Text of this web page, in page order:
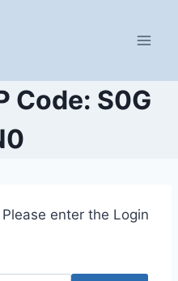
Code: S0G
enter the Login